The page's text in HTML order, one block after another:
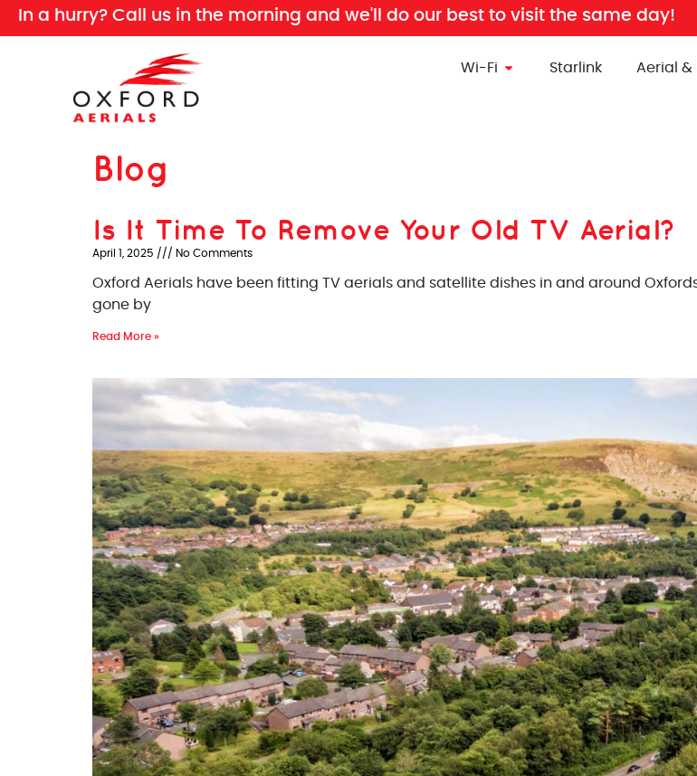
In a hurry? Call us in the morning and we'll do our best to visit the same day!
Wi-Fi Starlink Aerial &
Blog
Is It Time To Remove Your Old TV Aerial?
April 1, 2025 No Comments
Oxford Aerials have been fitting TV aerials and satellite dishes in and around
gone by
Read More »